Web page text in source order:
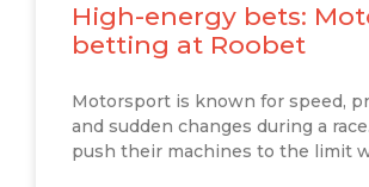
High-energy bets:
betting at Roobet
Motorsport is known for speed,
and sudden changes during a
push their machines to the limit